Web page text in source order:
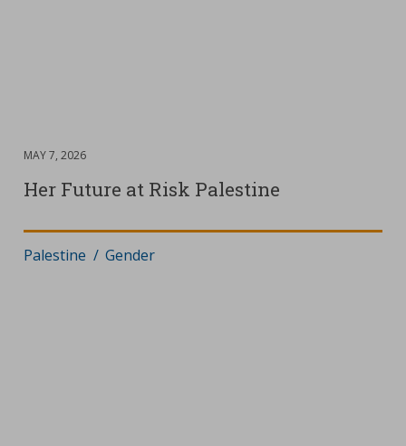
DATE:
MAY 7, 2026
Her Future at Risk Palestine
Where:
Palestine Scope:
Gender